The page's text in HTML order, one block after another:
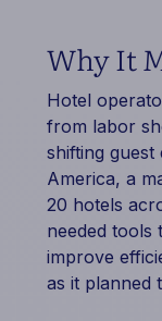
Why It
Hotel
from labor
shifting guest
America, a
20 hotels
needed tools
improve
as it planned